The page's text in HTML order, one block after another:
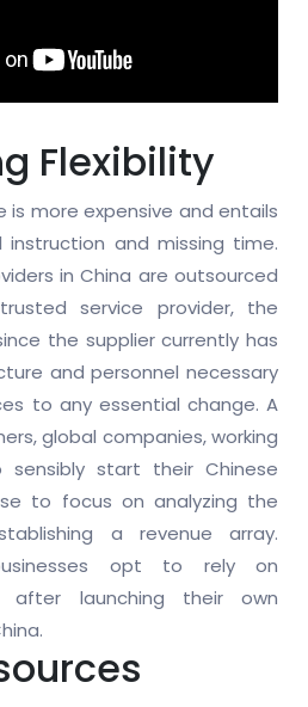
Flexibility
more expensive and entails
instruction and missing time.
in China are outsourced
service provider, the
the supplier currently has
and personnel necessary
to any essential change. A
global companies, working
start their Chinese
to focus on analyzing the
a revenue array.
opt to rely on
after launching their own